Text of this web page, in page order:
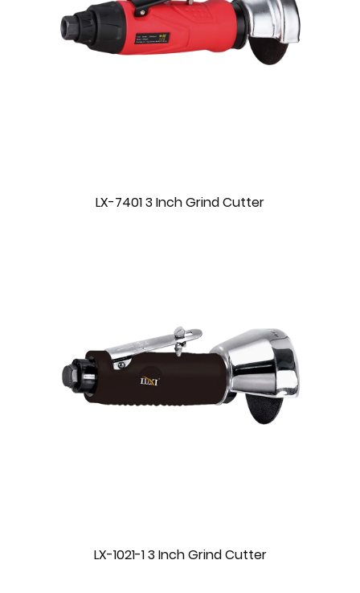
LX-7401 3 Inch Grind Cutter
LX-1021-1 3 Inch Grind Cutter